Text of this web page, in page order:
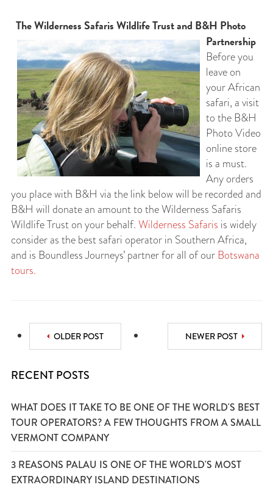
The Wilderness Safaris Wildlife Trust and B&H Photo
Partnership
Before you
leave on
your African
safari, a visit
to the B&H
Photo Video
online store
is a must.
Any orders
you place with B&H via the link below will be recorded and
B&H will donate an amount to the Wilderness Safaris
Wildlife Trust on your behalf.Wilderness Safaris is widely
consider as the best safari operator in Southern Africa,
and is Boundless Journeys’ partner for all of our Botswana
tours.
OLDER POST NEWER POST
RECENT POSTS
WHAT DOES IT TAKE TO BE ONE OF THE WORLD'S BEST
TOUR OPERATORS? A FEW THOUGHTS FROM A SMALL
VERMONT COMPANY
3 REASONS PALAU IS ONE OF THE WORLD'S MOST
EXTRAORDINARY ISLAND DESTINATIONS